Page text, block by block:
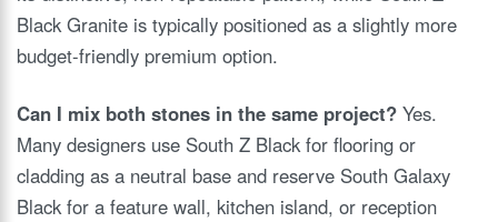
Black Granite is typically positioned as a slightly more
budget-friendly premium option.
Can I mix both stones in the same project? Yes.
Many designers use South Z Black for flooring or
cladding as a neutral base and reserve South Galaxy
Black for a feature wall, kitchen island, or reception